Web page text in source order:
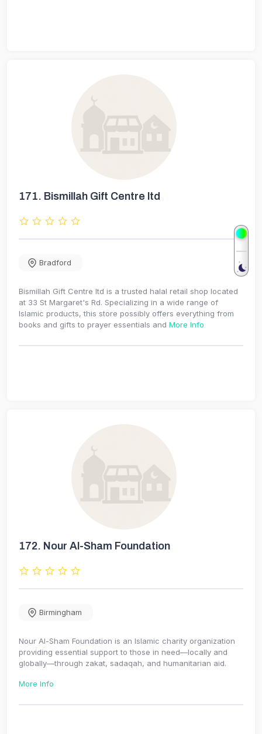
171. Bismillah Gift Centre ltd
Bradford
Bismillah Gift Centre ltd is a trusted halal retail shop located
at 33 St Margaret's Rd. Specializing in a wide range of
Islamic products, this store possibly offers everything from
books and gifts to prayer essentials and More Info
172. Nour Al-Sham Foundation
Birmingham
Nour Al-Sham Foundation is an Islamic charity organization
providing essential support to those in need—locally and
globally—through zakat, sadaqah, and humanitarian aid.
More Info